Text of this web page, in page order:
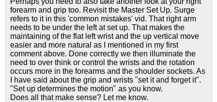
forearm and grip too. Revisit the Master Set Up. Surge
refers to it in this 'common mistakes' vid. That right arm
needs to be under the left at set up. That makes the
maintaining of the flat left wrist and the up vertical move
easier and more natural as I mentioned in my first
comment above. Done correctly we then illuminate the
need to over think or control the wrists and the rotation
occurs more in the forearms and the shoulder sockets. As
I have said about the grip and wrists "set it and forget it".
"Set up determines the motion" as you know.
Does all that make sense? Let me know.